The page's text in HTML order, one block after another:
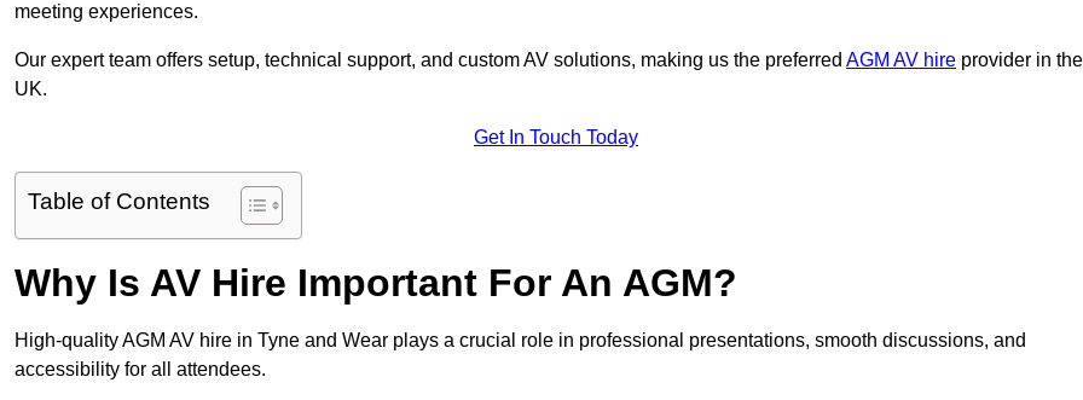
meeting experiences.
Our expert team offers setup, technical support, and custom AV solutions, making us the preferred AGM AV hire provider in the
UK.
Get In Touch Today
Table of Contents
Why Is AV Hire Important For An AGM?
High-quality AGM AV hire in Tyne and Wear plays a crucial role in professional presentations, smooth discussions, and
accessibility for all attendees.